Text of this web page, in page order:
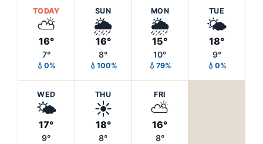
TODAY
⛅
16°
7°
💧0%
SUN
🌦️
16°
8°
💧100%
MON
🌦️
15°
10°
💧79%
TUE
🌤️
18°
9°
💧0%
WED
🌤️
17°
9°
THU
☀️
18°
8°
FRI
⛅
16°
8°